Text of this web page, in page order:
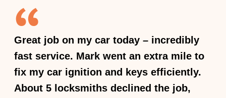
Great job on my car today – incredibly
fast service. Mark went an extra mile to
fix my car ignition and keys efficiently.
About 5 locksmiths declined the job,